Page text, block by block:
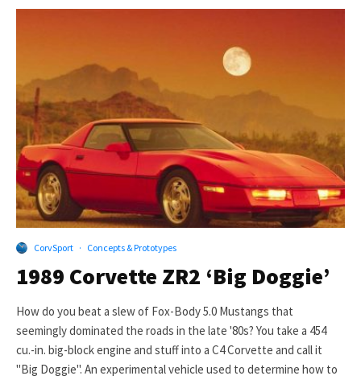
CorvSport · Concepts & Prototypes
1989 Corvette ZR2 ‘Big Doggie’
How do you beat a slew of Fox-Body 5.0 Mustangs that
seemingly dominated the roads in the late '80s? You take a 454
cu.-in. big-block engine and stuff into a C4 Corvette and call it
"Big Doggie". An experimental vehicle used to determine how to